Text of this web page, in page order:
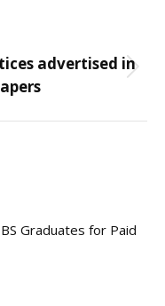
advertised in
Graduates for Paid